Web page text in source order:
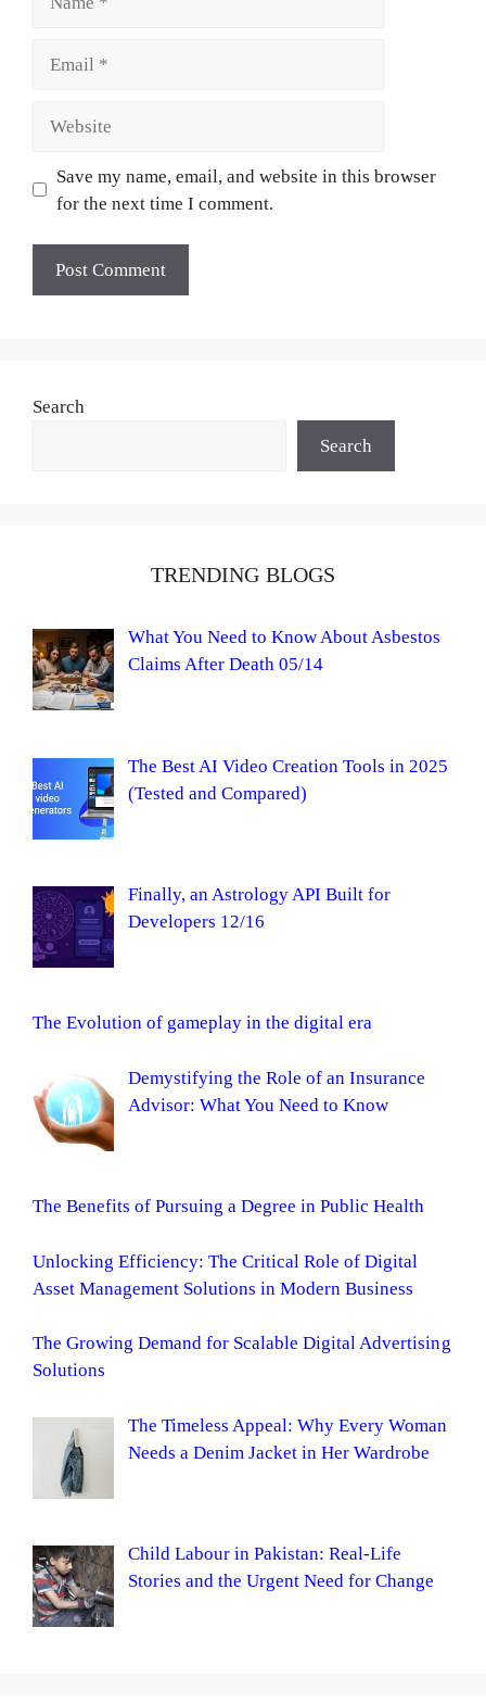
Save my name, email, and website in this browser
for the next time I comment.
Search
Search
TRENDING BLOGS
What You Need to Know About Asbestos
Claims After Death 05/14
The Best AI Video Creation Tools in 2025
(Tested and Compared)
Finally, an Astrology API Built for
Developers 12/16
The Evolution of gameplay in the digital era
Demystifying the Role of an Insurance
Advisor: What You Need to Know
The Benefits of Pursuing a Degree in Public Health
Unlocking Efficiency: The Critical Role of Digital
Asset Management Solutions in Modern Business
The Growing Demand for Scalable Digital Advertising
Solutions
The Timeless Appeal: Why Every Woman
Needs a Denim Jacket in Her Wardrobe
Child Labour in Pakistan: Real-Life
Stories and the Urgent Need for Change